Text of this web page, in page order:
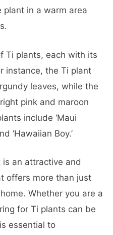
in a warm area
Ti plants, each with its
instance, the Ti plant
leaves, while the
pink and maroon
include ‘Maui
‘Hawaiian Boy.’
is an attractive and
offers more than just
Whether you are a
for Ti plants can be
essential to